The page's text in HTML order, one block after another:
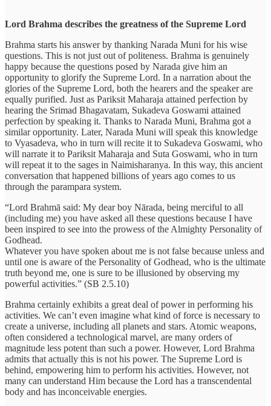
Lord Brahma describes the greatness of the Supreme Lord
Brahma starts his answer by thanking Narada Muni for his wise
questions. This is not just out of politeness. Brahma is genuinely
happy because the questions posed by Narada give him an
opportunity to glorify the Supreme Lord. In a narration about the
glories of the Supreme Lord, both the hearers and the speaker are
equally purified. Just as Pariksit Maharaja attained perfection by
hearing the Srimad Bhagavatam, Sukadeva Goswami attained
perfection by speaking it. Thanks to Narada Muni, Brahma got a
similar opportunity. Later, Narada Muni will speak this knowledge
to Vyasadeva, who in turn will recite it to Sukadeva Goswami, who
will narrate it to Pariksit Maharaja and Suta Goswami, who in turn
will repeat it to the sages in Naimisharanya. In this way, this ancient
conversation that happened billions of years ago comes to us
through the parampara system.
“Lord Brahmā said: My dear boy Nārada, being merciful to all
(including me) you have asked all these questions because I have
been inspired to see into the prowess of the Almighty Personality of
Godhead.
Whatever you have spoken about me is not false because unless and
until one is aware of the Personality of Godhead, who is the ultimate
truth beyond me, one is sure to be illusioned by observing my
powerful activities.” (SB 2.5.10)
Brahma certainly exhibits a great deal of power in performing his
activities. We can’t even imagine what kind of force is necessary to
create a universe, including all planets and stars. Atomic weapons,
often considered a technological marvel, are many orders of
magnitude less potent than such a power. However, Lord Brahma
admits that actually this is not his power. The Supreme Lord is
behind, empowering him to perform his activities. However, not
many can understand Him because the Lord has a transcendental
body and has inconceivable energies.